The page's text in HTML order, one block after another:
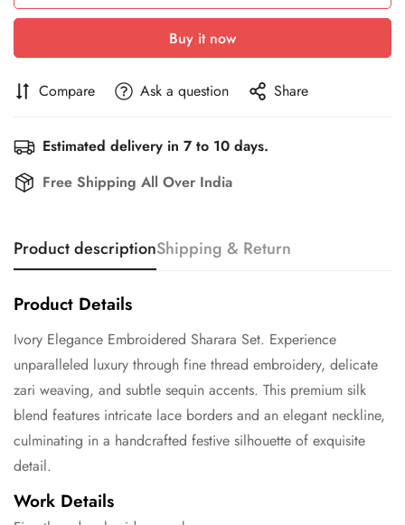
Buy it now
Compare Ask a question Share
Estimated delivery in 7 to 10 days.
Free Shipping All Over India
Product descriptionShipping & Return
Product Details
Ivory Elegance Embroidered Sharara Set. Experience
unparalleled luxury through fine thread embroidery, delicate
zari weaving, and subtle sequin accents. This premium silk
blend features intricate lace borders and an elegant neckline,
culminating in a handcrafted festive silhouette of exquisite
detail.
Work Details